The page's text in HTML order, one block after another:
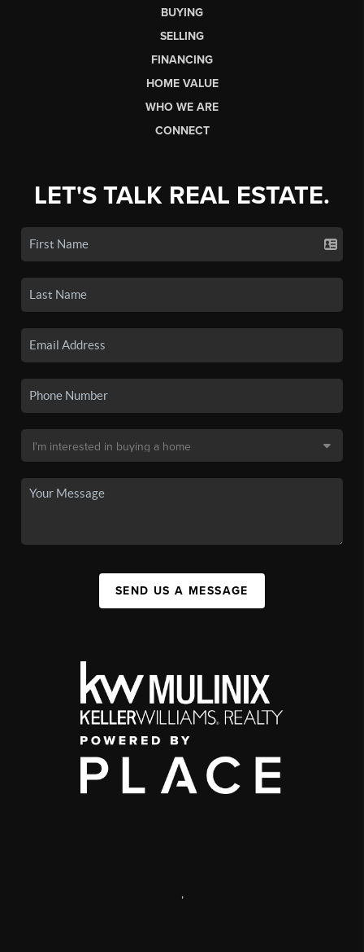
BUYING
SELLING
FINANCING
HOME VALUE
WHO WE ARE
CONNECT
LET'S TALK REAL ESTATE.
SEND US A MESSAGE
,